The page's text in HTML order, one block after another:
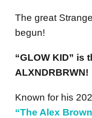
The great
begun!
“GLOW KID” is
ALXNDRBRWN!
Known for his
“The Alex